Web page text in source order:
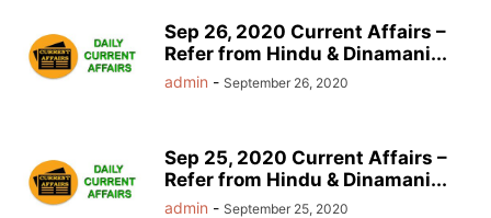
Sep 26, 2020 Current Affairs –
Refer from Hindu & Dinamani...
admin - September 26, 2020
Sep 25, 2020 Current Affairs –
Refer from Hindu & Dinamani...
admin - September 25, 2020